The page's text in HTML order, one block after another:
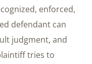
enforced,
defendant can
judgment, and
tries to